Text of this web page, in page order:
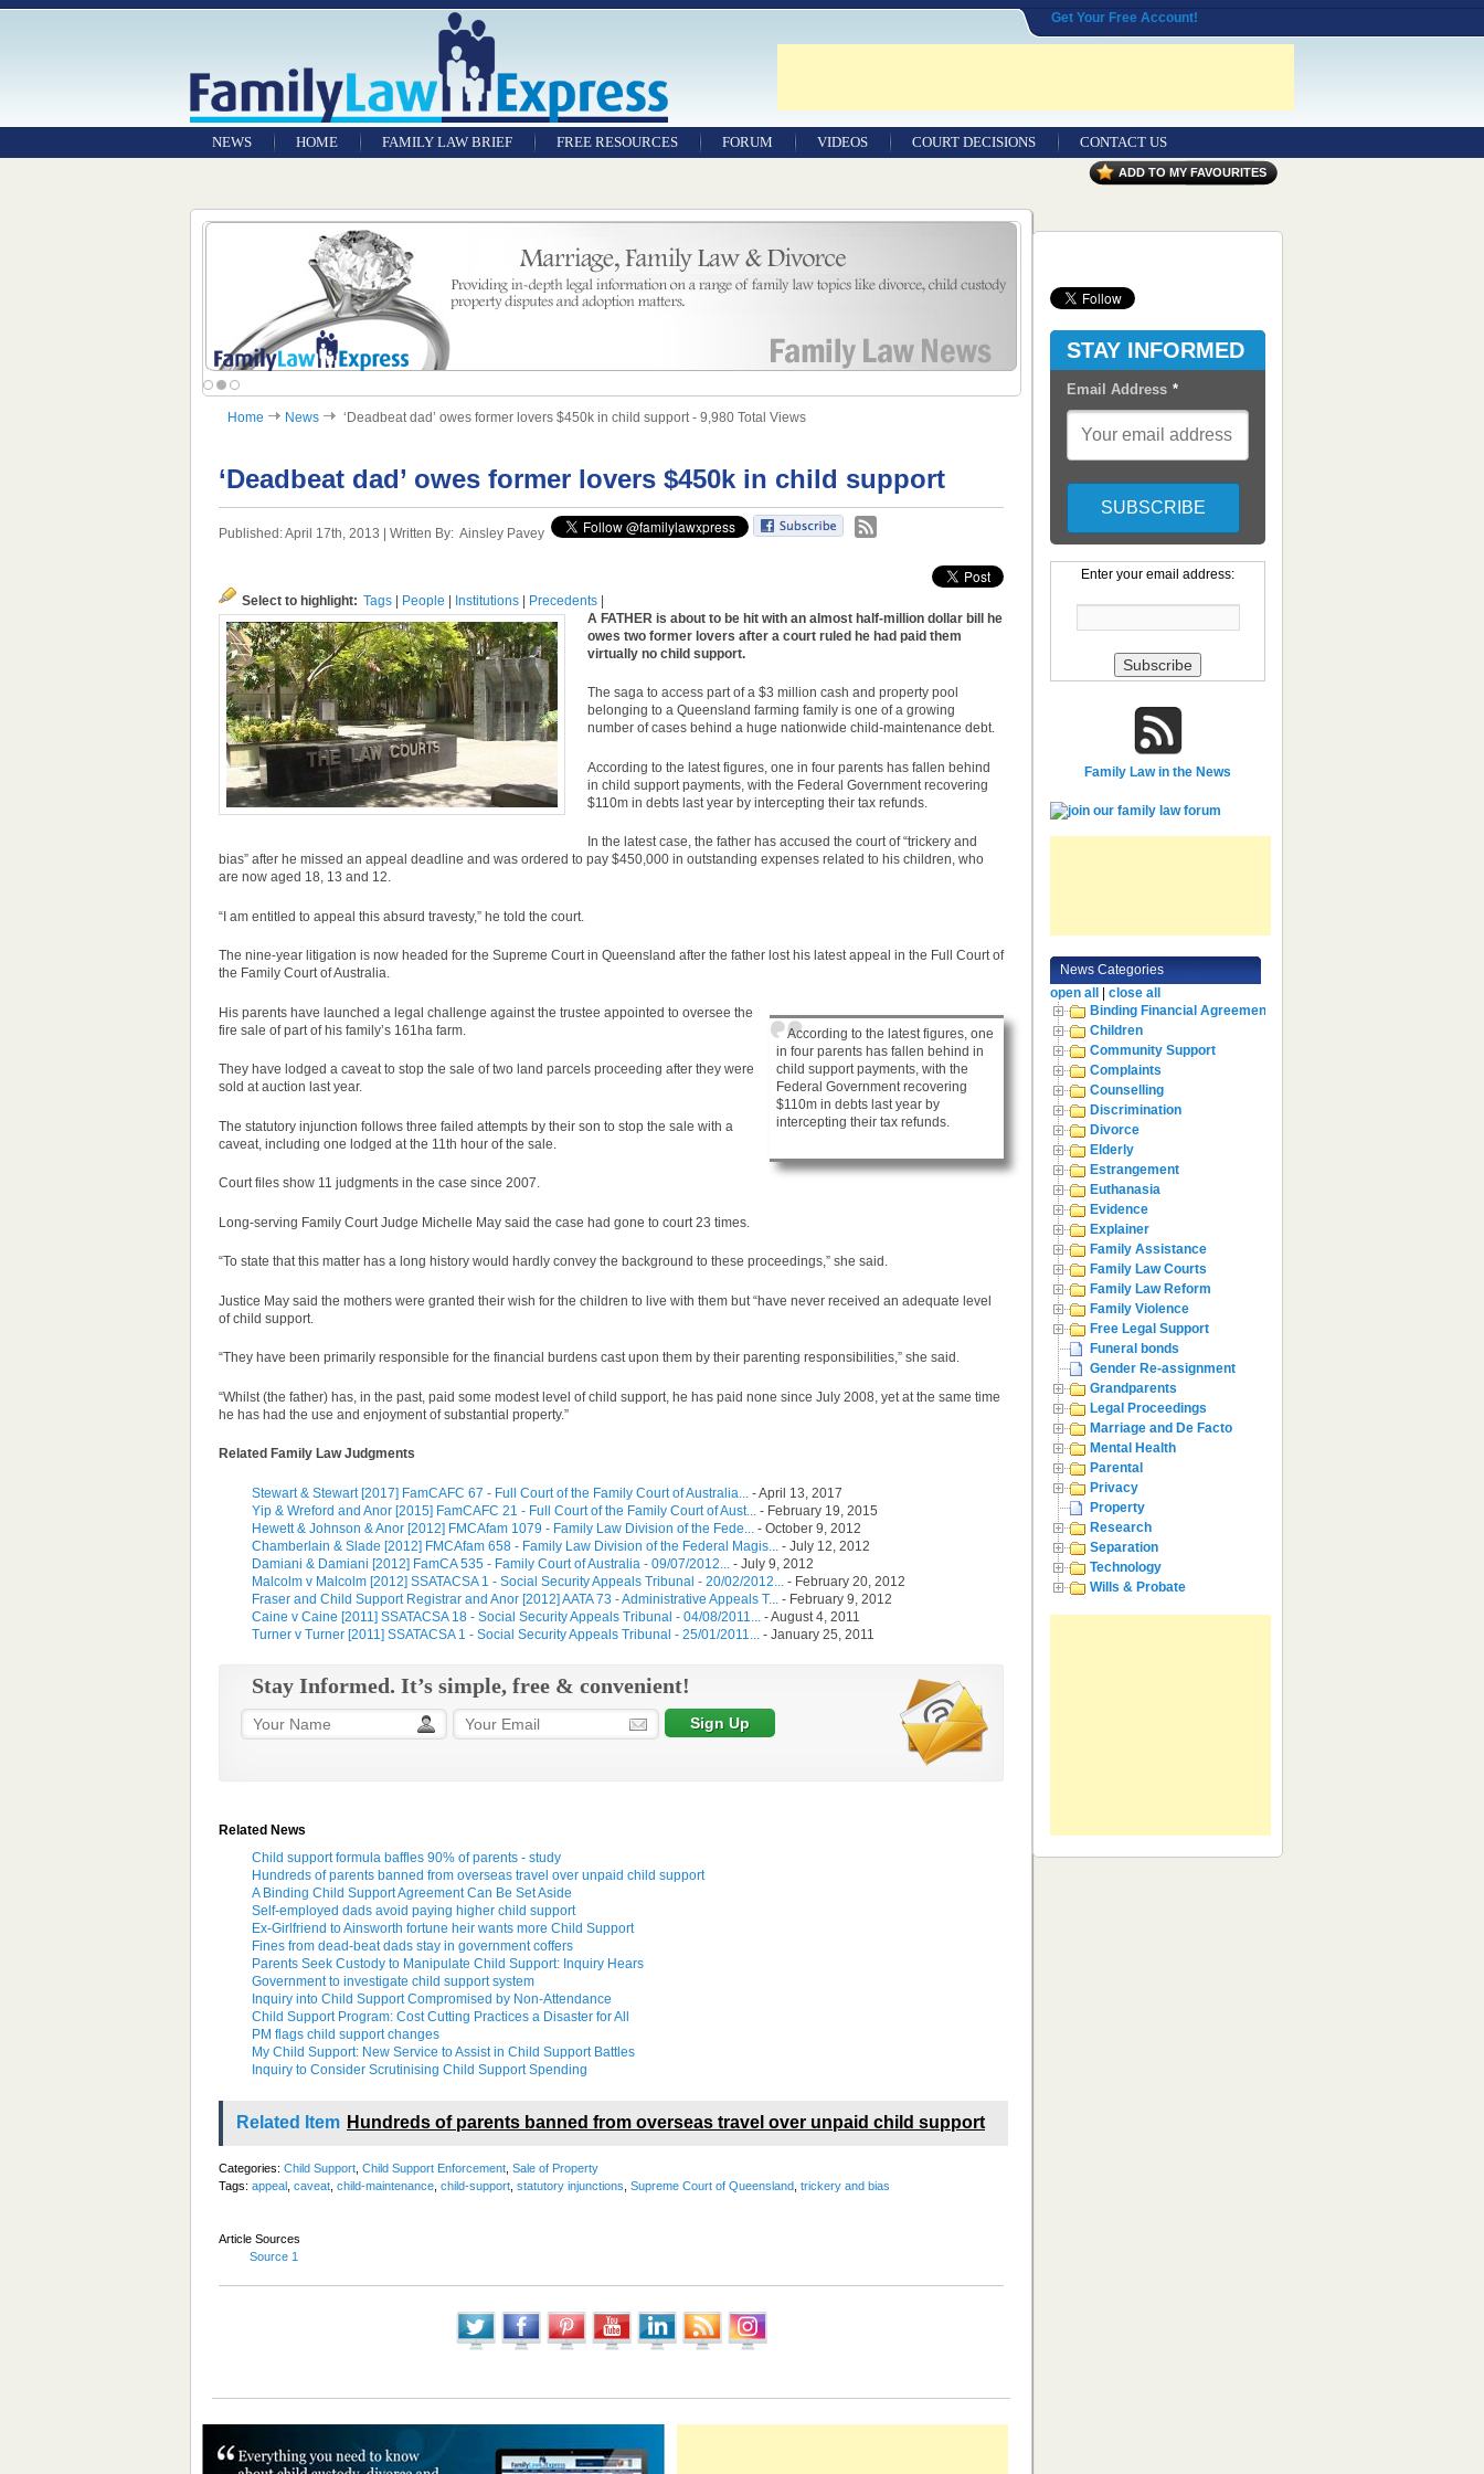
Get Your Free Account!
NEWS HOME FAMILY LAW BRIEF FREE RESOURCES
SAMPLE LEGAL
FACTSHEETS
FORUM VIDEOS COURT DECISIONS CONTACT US
Contact UsADD TO MY FAVOURITES
Home News ‘Deadbeat dad’ owes former lovers $450k in child support - 9,980 Total Views
‘Deadbeat dad’ owes former lovers $450k in child support
Published: April 17th, 2013 | Written By: Ainsley Pavey
Select to highlight: Tags | People | Institutions | Precedents |
A FATHER is about to be hit with an almost half-million dollar bill he
owes two former lovers after a court ruled he had paid them
virtually no child support.
The saga to access part of a $3 million cash and property pool
belonging to a Queensland farming family is one of a growing
number of cases behind a huge nationwide child-maintenance debt.
According to the latest figures, one in four parents has fallen behind
in child support payments, with the Federal Government recovering
$110m in debts last year by intercepting their tax refunds.
In the latestcase, the father has accused the court of “trickery and
bias” after he missed an appeal deadline and was ordered to pay $450,000 in outstanding expenses related to his children, who
are now aged 18, 13 and 12.
“I am entitled to appeal this absurd travesty,” he told the court.
The nine-year litigation is now headed for the Supreme Court in Queensland after the father lost his latestappeal in the Full Court of
the Family Court of Australia.
According to the latest figures, one
in four parents has fallen behind in
child support payments, with the
Federal Government recovering
$110m in debts last year by
intercepting their tax refunds.
His parents have launched a legal challenge against the trustee appointed to oversee the
fire sale of part of his family’s 161ha farm.
They have lodged a caveat to stop the sale of two land parcels proceeding after they were
sold at auction last year.
The statutory injunction follows three failed attempts by their son to stop the sale with a
caveat, including one lodged at the 11th hour of the sale.
Court files show 11 judgments in the case since 2007.
Long-serving Family Court Judge Michelle May said the case had gone to court 23 times.
“To state that this matter has a long history would hardly convey the background to these proceedings,” she said.
Justice May said the mothers were granted their wish for the children to live with them but “have never received an adequate level
of child support.
“They have been primarily responsible for the financial burdens cast upon them by their parenting responsibilities,” she said.
“Whilst (the father) has, in the past, paid some modest level of child support, he has paid none since July 2008, yet at the same time
he has had the use and enjoyment of substantial property.”
Related Family Law Judgments
Stewart & Stewart [2017] FamCAFC 67 - Full Court of the Family Court of Australia... -April 13, 2017
Yip & Wreford and Anor [2015] FamCAFC 21 - Full Court of the Family Court of Aust...
- February 19, 2015
Hewett & Johnson & Anor [2012] FMCAfam 1079 - Family Law Division of the Fede...
- October 9, 2012
Chamberlain & Slade [2012] FMCAfam 658 - Family Law Division of the Federal Magis...
- July 12, 2012
Damiani & Damiani [2012] FamCA 535 - Family Court of Australia - 09/07/2012...
- July 9, 2012
Malcolm v Malcolm [2012] SSATACSA 1 - Social Security Appeals Tribunal - 20/02/2012...
- February 20, 2012
Fraser and Child Support Registrar and Anor [2012] AATA 73 - Administrative Appeals T...
- February 9, 2012
Caine v Caine [2011] SSATACSA 18 - Social Security Appeals Tribunal - 04/08/2011...
-August 4, 2011
Turner v Turner [2011] SSATACSA 1 - Social Security Appeals Tribunal - 25/01/2011...
- January 25, 2011
Stay Informed. It’s simple, free & convenient!
Related News
Child support formula baffles 90% of parents - study
Hundreds of parents banned from overseas travel over unpaid child support
A Binding Child Support Agreement Can Be Set Aside
Self-employed dads avoid paying higher child support
Ex-Girlfriend to Ainsworth fortune heir wants more Child Support
Fines from dead-beat dads stay in government coffers
Parents Seek Custody to Manipulate Child Support: Inquiry Hears
Government to investigate child support system
Inquiry into Child Support Compromised by Non-Attendance
Child Support Program: Cost Cutting Practices a Disaster for All
PM flags child support changes
My Child Support: New Service to Assist in Child Support Battles
Inquiry to Consider Scrutinising Child Support Spending
Related Item Hundreds of parents banned from overseas travel over unpaid child support
Categories: Child Support Child Support Enforcement Sale of Property
Tags: appeal caveat child-maintenance child-support statutory injunctions Supreme Court of Queensland trickery and bias
Article Sources
Source 1
STAY INFORMED
Email Address *
Enter your email address:
Family Law in the News
News Categories
open all
close all
Binding Financial Agreement
Children
Community Support
Complaints
Counselling
Discrimination
Divorce
Elderly
Estrangement
Euthanasia
Evidence
Explainer
Family Assistance
Family Law Courts
Family Law Reform
Family Violence
Free Legal Support
Funeral bonds
Gender Re-assignment
Grandparents
Legal Proceedings
Marriage and De Facto
Mental Health
Parental
Privacy
Property
Research
Separation
Technology
Wills & Probate